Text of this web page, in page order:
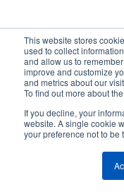
This website stores
used to collect
and allow us to
improve and customize
and metrics about our
To find out more about
If you decline, your
website. A single cookie
your preference not to be